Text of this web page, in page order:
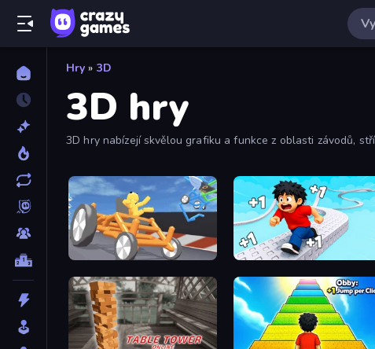
Hry » 3D
3D hry
3D hry nabízejí skvělou grafiku a funkce z oblasti závodů,
Draw Crash Race Speed per Click: Obby